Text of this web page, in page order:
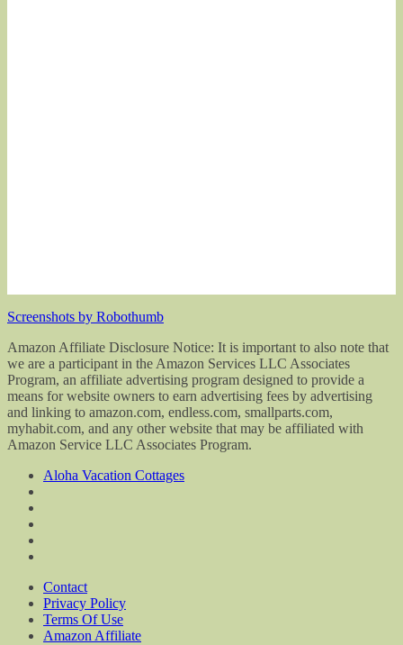
Screenshots by Robothumb
Amazon Affiliate Disclosure Notice: It is important to also note that
we are a participant in the Amazon Services LLC Associates
Program, an affiliate advertising program designed to provide a
means for website owners to earn advertising fees by advertising
and linking to amazon.com, endless.com, smallparts.com,
myhabit.com, and any other website that may be affiliated with
Amazon Service LLC Associates Program.
Aloha Vacation Cottages
Contact
Privacy Policy
Terms Of Use
Amazon Affiliate